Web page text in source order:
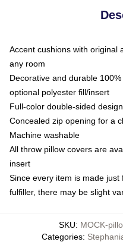
Accent cushions with original
any room
Decorative and durable
optional polyester fill/insert
Full-color double-sided
Concealed zip opening for a
Machine washable
All throw pillow covers are
insert
Since every item is made
fulfiller, there may be slight
SKU: MOCK-
Categories: